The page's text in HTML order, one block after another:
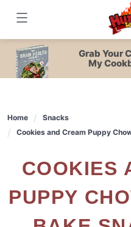
content
Grab Your
My
Home
Snacks
Cookies and Cream Puppy
COOKIES AND CREAM
PUPPY